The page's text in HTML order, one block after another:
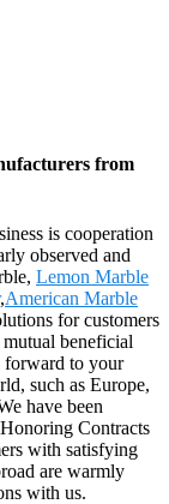
from
is cooperation
observed and
Lemon Marble
,American Marble
for customers
beneficial
forward to your
such as Europe,
have been
Contracts
with satisfying
are warmly
with us.